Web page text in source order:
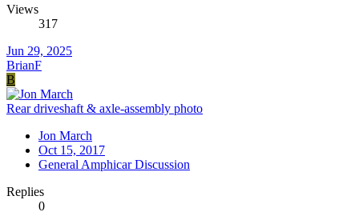
Views
317
Jun 29, 2025
BrianF
B
Rear driveshaft & axle-assembly photo
Jon March
Oct 15, 2017
General Amphicar Discussion
Replies
0